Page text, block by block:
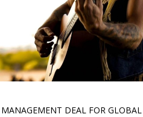
MANAGEMENT DEAL FOR